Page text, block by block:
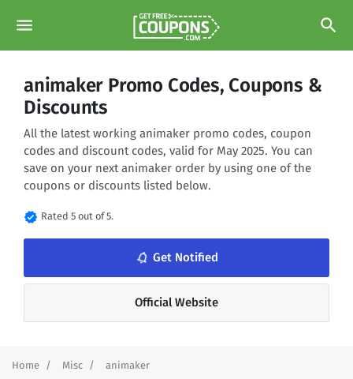
menu search
animaker Promo Codes, Coupons &
Discounts
All the latest working animaker promo codes, coupon
codes and discount codes, valid for May 2025. You can
save on your next animaker order by using one of the
coupons or discounts listed below.
verified Rated 5 out of 5.
notifications_none Get Notified
Official Website
Home Misc animaker